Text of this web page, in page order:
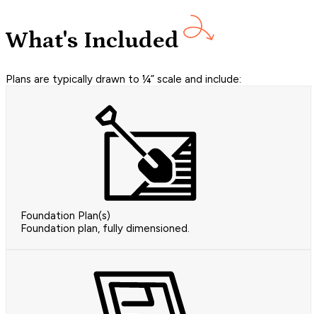
What's Included
Plans are typically drawn to ¼” scale and include:
Foundation Plan(s)
Foundation plan, fully dimensioned.